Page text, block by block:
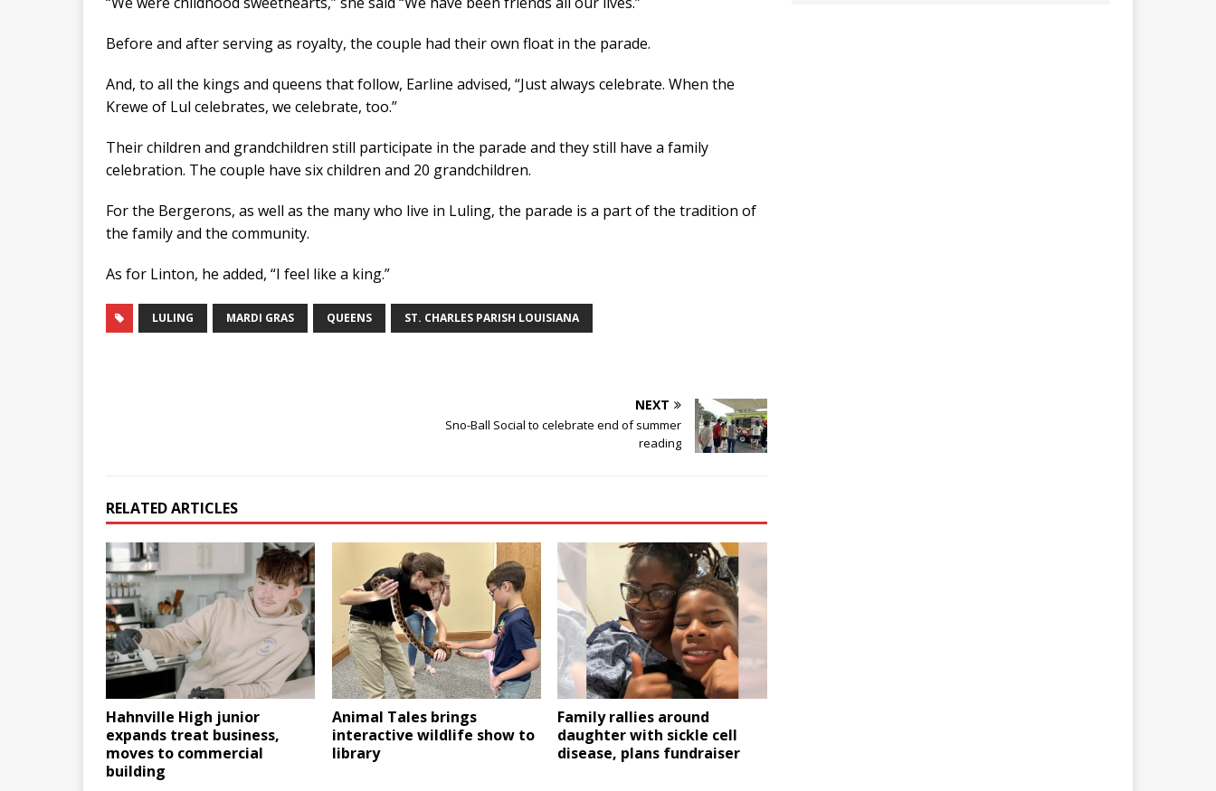
Before and after serving as royalty, the couple had their own float in the parade.
And, to all the kings and queens that follow, Earline advised, “Just always celebrate. When the
Krewe of Lul celebrates, we celebrate, too.”
Their children and grandchildren still participate in the parade and they still have a family
celebration. The couple have six children and 20 grandchildren.
For the Bergerons, as well as the many who live in Luling, the parade is a part of the tradition of
the family and the community.
As for Linton, he added, “I feel like a king.”
LULING MARDI GRAS QUEENS ST. CHARLES PARISH LOUISIANA
NEXT
Sno-Ball Social to celebrate end of summer
reading
RELATED ARTICLES
Hahnville High junior
expands treat business,
moves to commercial
building
Animal Tales brings
interactive wildlife show to
library
Family rallies around
daughter with sickle cell
disease, plans fundraiser